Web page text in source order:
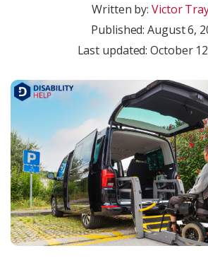
Written by:Victor
Published:August 6,
Last updated: October